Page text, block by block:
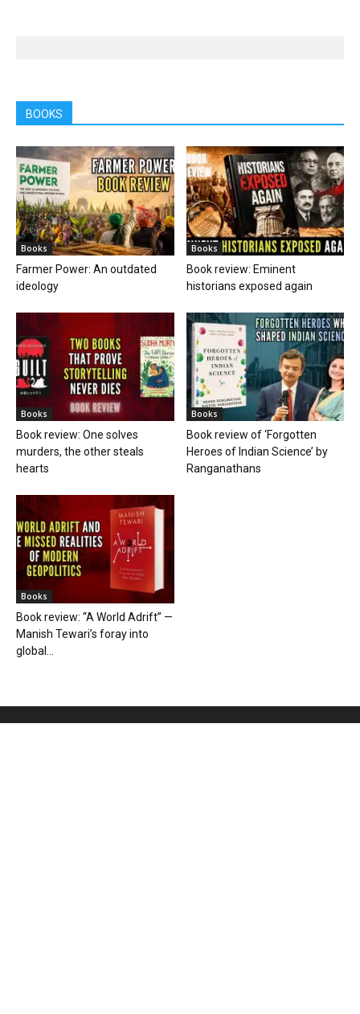
BOOKS
Books
Farmer Power: An outdated
ideology
Books
Book review: Eminent
historians exposed again
Books
Book review: One solves
murders, the other steals
hearts
Books
Book review of ‘Forgotten
Heroes of Indian Science’ by
Ranganathans
Books
Book review: “A World Adrift” —
Manish Tewari’s foray into
global...